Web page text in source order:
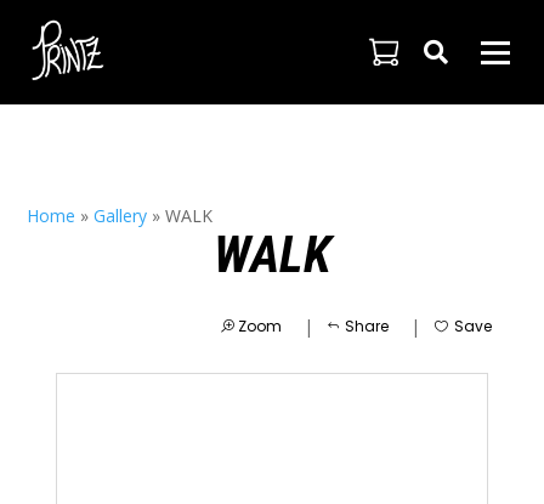

Home »Gallery »WALK
WALK
Zoom | Share | Save